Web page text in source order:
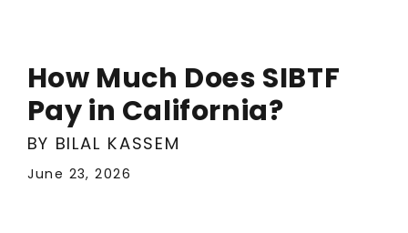
How Much Does SIBTF
Pay in California?
BY BILAL KASSEM
June 23, 2026